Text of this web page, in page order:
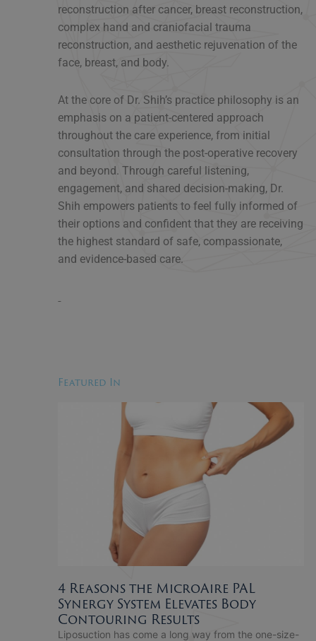
reconstruction after cancer, breast reconstruction,
complex hand and craniofacial trauma
reconstruction, and aesthetic rejuvenation of the
face, breast, and body.
At the core of Dr. Shih’s practice philosophy is an
emphasis on a patient-centered approach
throughout the care experience, from initial
consultation through the post-operative recovery
and beyond. Through careful listening,
engagement, and shared decision-making, Dr.
Shih empowers patients to feel fully informed of
their options and confident that they are receiving
the highest standard of safe, compassionate,
and evidence-based care.
Featured In
4 Reasons the MicroAire PAL
Synergy System Elevates Body
Contouring Results
Liposuction has come a long way from the one-size-